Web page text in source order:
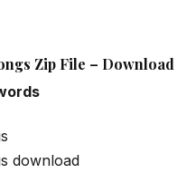
Zip File – Download
download